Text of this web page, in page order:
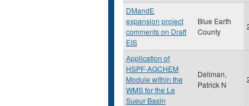
DMandE
expansion project
comments on Draft
EIS
Blue Earth
County
Application of
HSPF-AGCHEM
Module within the
WMS for the Le
Sueur Basin
Deliman,
Patrick N